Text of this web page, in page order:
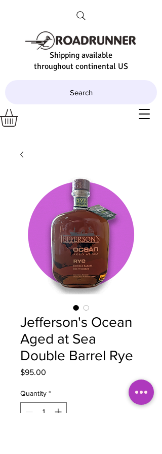
Shipping available
throughout continental US
Search
Jefferson's Ocean
Aged at Sea
Double Barrel Rye
$95.00
Quantity *